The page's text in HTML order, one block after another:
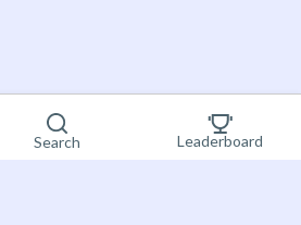
Search Leaderboard